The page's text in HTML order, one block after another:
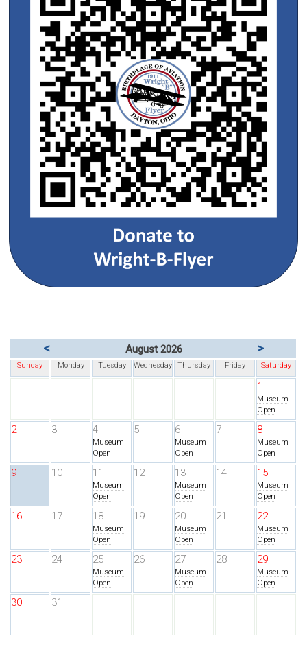
< August 2026 >
Sunday Monday Tuesday Wednesday Thursday Friday Saturday
1
Museum
Open
2 3 4
Museum
Open
5 6
Museum
Open
7 8
Museum
Open
9 10 11
Museum
Open
12 13
Museum
Open
14 15
Museum
Open
16 17 18
Museum
Open
19 20
Museum
Open
21 22
Museum
Open
23 24 25
Museum
Open
26 27
Museum
Open
28 29
Museum
Open
30 31